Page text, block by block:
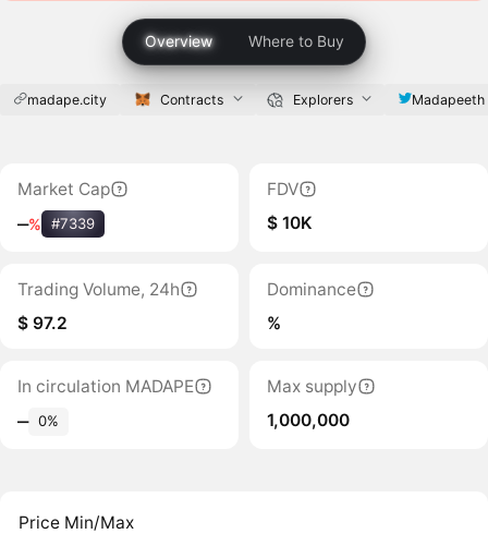
Overview Where to Buy
madape.city Contracts Explorers Madapeeth
Market Cap
‒% #7339
FDV
$ 10K
Trading Volume, 24h
$ 97.2
Dominance
%
In circulation MADAPE
‒ 0%
Max supply
1,000,000
Price Min/Max